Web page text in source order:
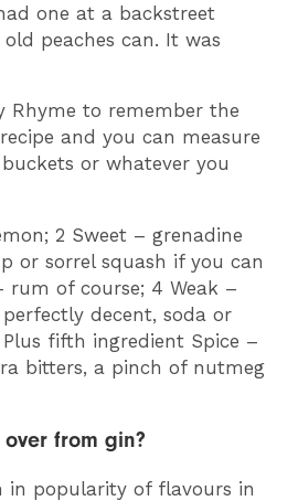
one at a backstreet
peaches can. It was
Rhyme to remember the
and you can measure
or whatever you
2 Sweet – grenadine
or sorrel squash if you can
of course; 4 Weak –
decent, soda or
fifth ingredient Spice –
bitters, a pinch of nutmeg
from gin?
in popularity of flavours in